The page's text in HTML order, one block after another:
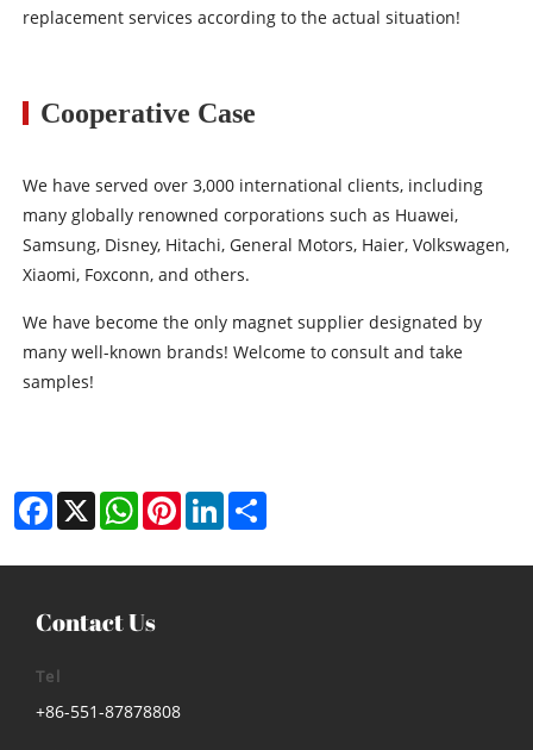
replacement services according to the actual situation!
Cooperative Case
We have served over 3,000 international clients, including
many globally renowned corporations such as Huawei,
Samsung, Disney, Hitachi, General Motors, Haier, Volkswagen,
Xiaomi, Foxconn, and others.
We have become the only magnet supplier designated by
many well-known brands! Welcome to consult and take
samples!
Facebook
X WhatsAppPinterestLinkedIn
Contact Us
Tel
+86-551-87878808